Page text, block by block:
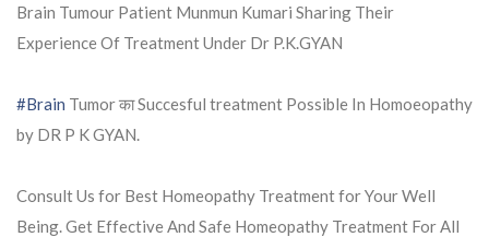
Brain Tumour Patient Munmun Kumari Sharing Their
Experience Of Treatment Under Dr P.K.GYAN
#Brain Tumor का Succesful treatment Possible In Homoeopathy
by DR P K GYAN.
Consult Us for Best Homeopathy Treatment for Your Well
Being. Get Effective And Safe Homeopathy Treatment For All